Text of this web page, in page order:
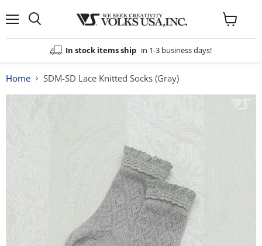
In stock items ship in 1-3 business days!
View
cart
Home SDM-SD Lace Knitted Socks (Gray)